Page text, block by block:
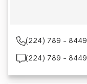
(224) 789 - 8449
(224) 789 - 8449